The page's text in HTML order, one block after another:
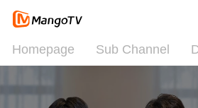
Homepage Sub Channel